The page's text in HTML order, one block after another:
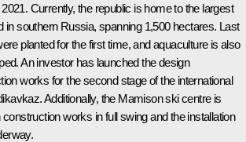
Currently, the republic is home to the largest
in southern Russia, spanning 1,500 hectares. Last
planted for the first time, and aquaculture is also
An investor has launched the design
works for the second stage of the international
Additionally, the Mamison ski centre is
works in full swing and the installation